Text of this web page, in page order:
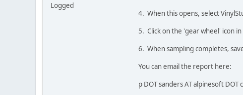
Logged
4. When this opens, select
5. Click on the 'gear wheel' icon
6. When sampling completes,
You can email the report here:
p DOT sanders AT alpinesoft DOT